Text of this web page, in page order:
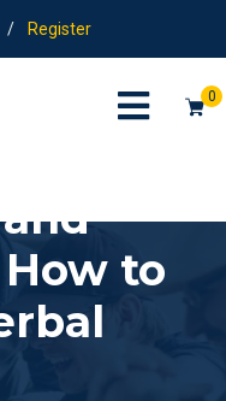
/ Register
0
to